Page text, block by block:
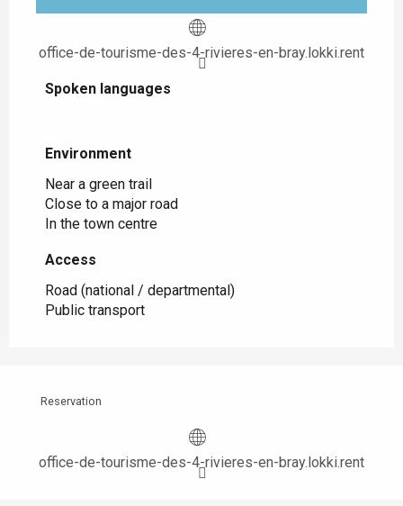
office-de-tourisme-des-4-rivieres-en-bray.lokki.rent
Spoken languages
Spoken languages
Environment
Environment
Near a green trail
Close to a major road
In the town centre
Access
Access
Road (national / departmental)
Public transport
Reservation
office-de-tourisme-des-4-rivieres-en-bray.lokki.rent